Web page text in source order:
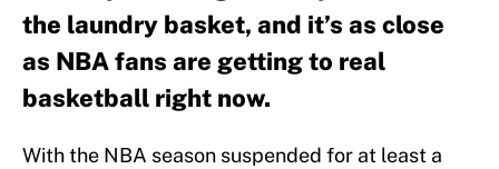
the laundry basket, and it’s as close
as NBA fans are getting to real
basketball right now.
With the NBA season suspended for at least a